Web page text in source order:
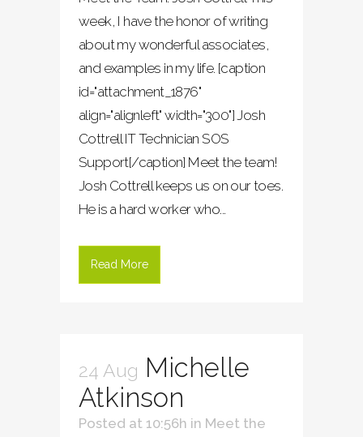
week, I have the honor of writing
about my wonderful associates,
and examples in my life. [caption
id="attachment_1876"
align="alignleft" width="300"] Josh
Cottrell IT Technician SOS
Support[/caption] Meet the team!
Josh Cottrell keeps us on our toes.
He is a hard worker who...
Read More
24 Aug Michelle
Atkinson
Posted at 10:56h in Meet the